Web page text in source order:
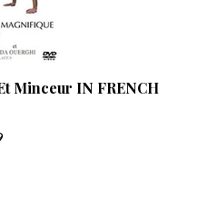
Minceur IN FRENCH